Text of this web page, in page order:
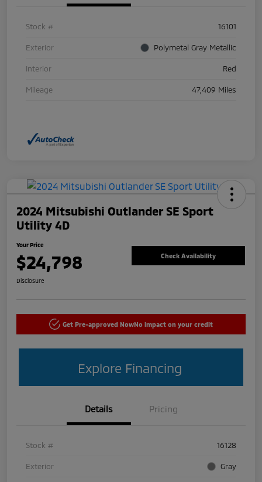
Stock # 16101
Exterior Polymetal Gray Metallic
Interior Red
Mileage 47,409 Miles
2024 Mitsubishi Outlander SE Sport
Utility 4D
Your Price
$24,798 Check Availability
Disclosure
Get Pre-approved NowNo impact on your credit
Explore Financing
Details Pricing
Stock # 16128
Exterior Gray